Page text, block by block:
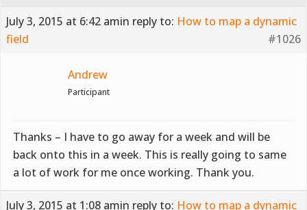
July 3, 2015 at 6:42 amin reply to: How to map a dynamic
field
#1026
Andrew
Participant
Thanks – I have to go away for a week and will be
back onto this in a week. This is really going to same
a lot of work for me once working. Thank you.
July 3, 2015 at 1:08 amin reply to: How to map a dynamic